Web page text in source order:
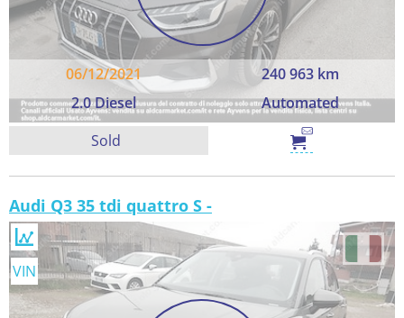
06/12/2021
240 963 km
2.0 Diesel
Automated
Sold
Audi Q3 35 tdi quattro S -
VIN